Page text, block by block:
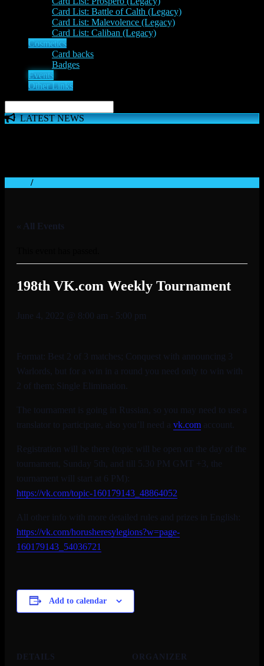
Card List: Battle of Calth (Legacy)
Card List: Malevolence (Legacy)
Card List: Caliban (Legacy)
Cosmetics
Card backs
Badges
Events
Other Links
LATEST NEWS
/
« All Events
198th VK.com Weekly Tournament
June 4, 2022 @ 8:00 am - 5:00 pm
Format: Best 2 of 3 matches; Conquest with announcing 3
Warlords, but for a win in a round you need only to win with
2 of them; Single Elimination.
The tournament is going in Russian, so you may need to use a
translator to participate, also you’ll need a vk.com account.
Registration will be there (topic will be open on the day of the
tournament, Sunday 5th, and till 5.30 PM GMT +3, the
tournament will start at 6 PM):
https://vk.com/topic-160179143_48864052
All other info with more detailed rules and prizes in English:
https://vk.com/horusheresylegions?w=page-
160179143_54036721
Add to calendar
DETAILS
ORGANIZER